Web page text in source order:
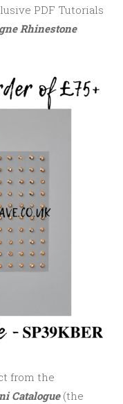
PDF Tutorials
Rhinestone
from the
Catalogue (the